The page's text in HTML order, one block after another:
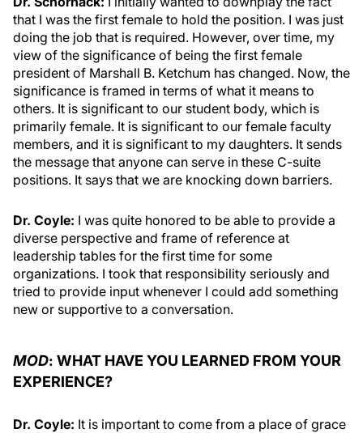
that I was the first female to hold the position. I was just
doing the job that is required. However, over time, my
view of the significance of being the first female
president of Marshall B. Ketchum has changed. Now, the
significance is framed in terms of what it means to
others. It is significant to our student body, which is
primarily female. It is significant to our female faculty
members, and it is significant to my daughters. It sends
the message that anyone can serve in these C-suite
positions. It says that we are knocking down barriers.
Dr. Coyle: I was quite honored to be able to provide a
diverse perspective and frame of reference at
leadership tables for the first time for some
organizations. I took that responsibility seriously and
tried to provide input whenever I could add something
new or supportive to a conversation.
MOD: WHAT HAVE YOU LEARNED FROM YOUR
EXPERIENCE?
Dr. Coyle: It is important to come from a place of grace